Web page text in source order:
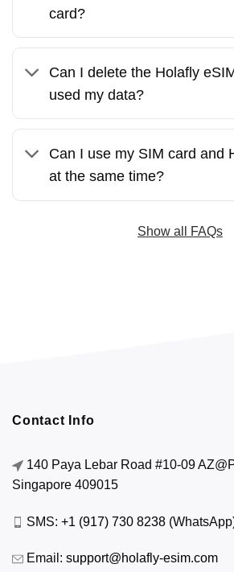
card?
Can I delete the Holafly
used my data?
Can I use my SIM card and
at the same time?
Show all FAQs
Contact Info
140 Paya Lebar Road #10-09
Singapore 409015
SMS: +1 (917) 730 8238
Email: support@holafly-esim.com